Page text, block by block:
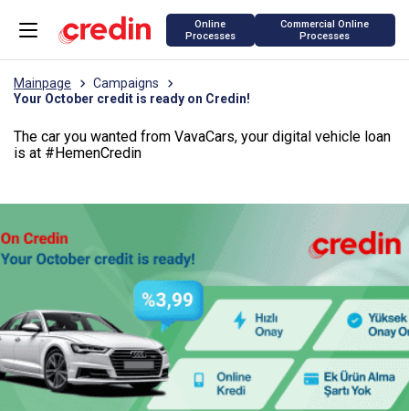
Online
Processes
Commercial Online
Processes
Mainpage
Campaigns
Your October credit is ready on Credin!
The car you wanted from VavaCars, your digital vehicle loan
is at #HemenCredin